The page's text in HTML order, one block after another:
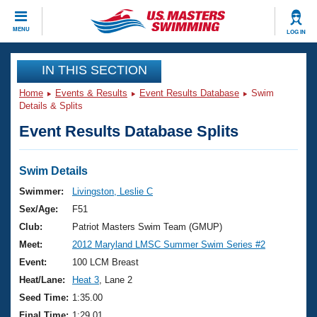
MENU LOG IN
CLOSE
Training
Workout Library
Articles And Videos
Swimming 101
Training Plans
Swimming Guides
Video Stroke Analysis
Club Finder
Events
Virtual And Fitness Events
2026 Summer Nationals
National Championships
Results And Rankings
Club Finder
Workout Library
About Us
What Is Masters Swimming?
USMS Community
Join
IN THIS SECTION
Home Events & Results Event Results Database
Swim
Details & Splits
Event Results Database Splits
Swim Details
Swimmer:
Livingston, Leslie C
Sex/Age:
F51
Club:
Patriot Masters Swim Team (GMUP)
Meet:
2012 Maryland LMSC Summer Swim Series #2
Event:
100 LCM Breast
Heat/Lane:
Heat 3 , Lane 2
Seed Time: 1:35.00